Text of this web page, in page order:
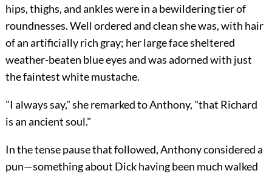
hips, thighs, and ankles were in a bewildering tier of
roundnesses. Well ordered and clean she was, with hair
of an artificially rich gray; her large face sheltered
weather-beaten blue eyes and was adorned with just
the faintest white mustache.
"I always say," she remarked to Anthony, "that Richard
is an ancient soul."
In the tense pause that followed, Anthony considered a
pun—something about Dick having been much walked